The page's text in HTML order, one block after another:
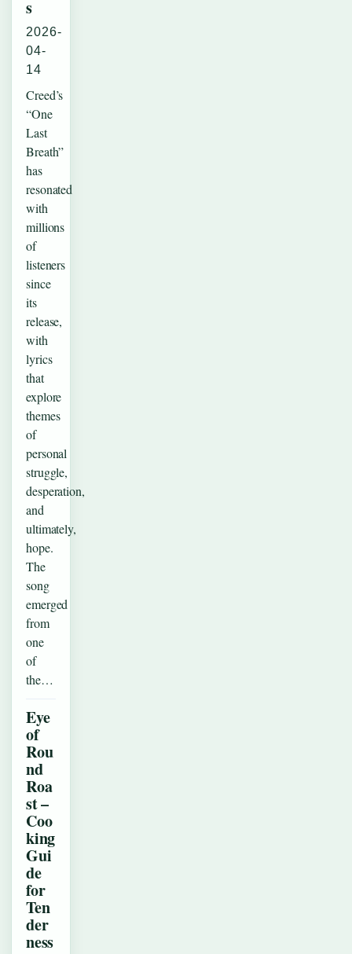
s
2026-
04-
14
Creed’s
“One
Last
Breath”
has
resonated
with
millions
of
listeners
since
its
release,
with
lyrics
that
explore
themes
of
personal
struggle,
desperation,
and
ultimately,
hope.
The
song
emerged
from
one
of
the…
Eye
of
Rou
nd
Roa
st –
Coo
king
Gui
de
for
Ten
der
ness